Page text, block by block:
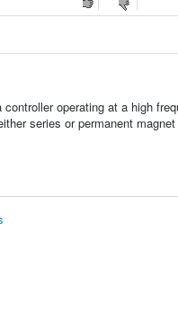
operating at a high
series or permanent